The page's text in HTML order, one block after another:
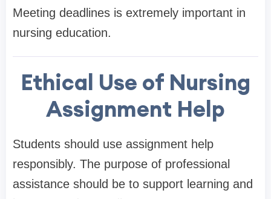
Meeting deadlines is extremely important in
nursing education.
Ethical Use of Nursing
Assignment Help
Students should use assignment help
responsibly. The purpose of professional
assistance should be to support learning and